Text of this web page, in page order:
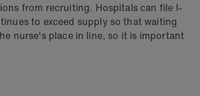
from recruiting. Hospitals can file I-
to exceed supply so that waiting
nurse's place in line, so it is important